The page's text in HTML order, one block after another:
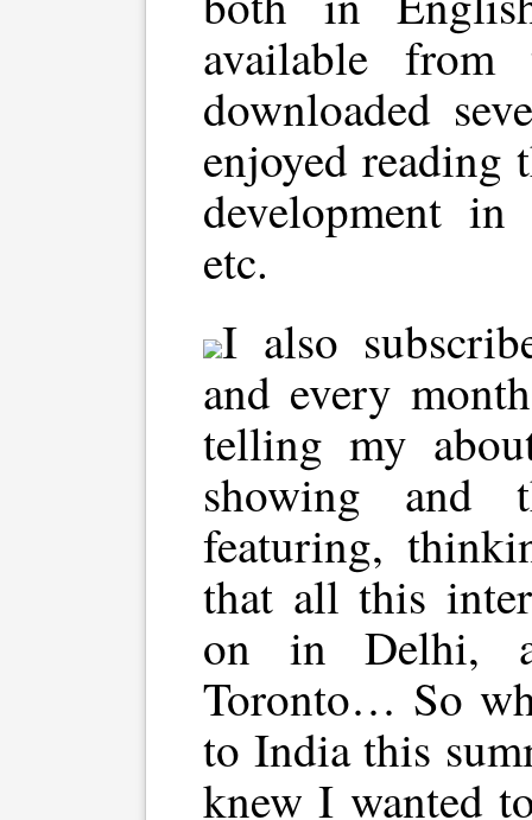
available
downloaded
enjoyed reading
development
etc.
I also
and every
telling my
showing and
featuring,
that all this
on in Delhi,
Toronto… So
to India this
knew I wanted